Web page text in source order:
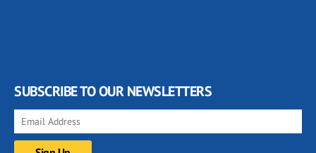
SUBSCRIBE TO OUR NEWSLETTERS